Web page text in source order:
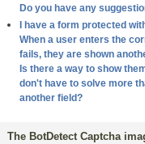
Do you have any
I have a form protected
When a user enters the
fails, they are shown
Is there a way to show
don't have to solve more
another field?
The BotDetect Captcha